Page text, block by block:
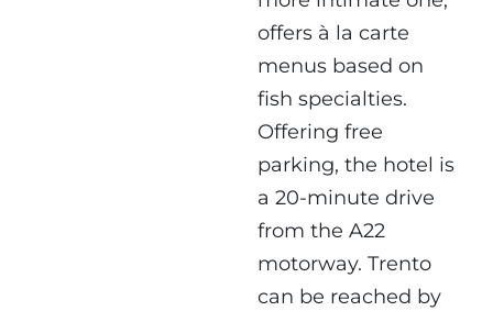
offers à la carte
menus based on
fish specialties.
Offering free
parking, the hotel is
a 20-minute drive
from the A22
motorway. Trento
can be reached by